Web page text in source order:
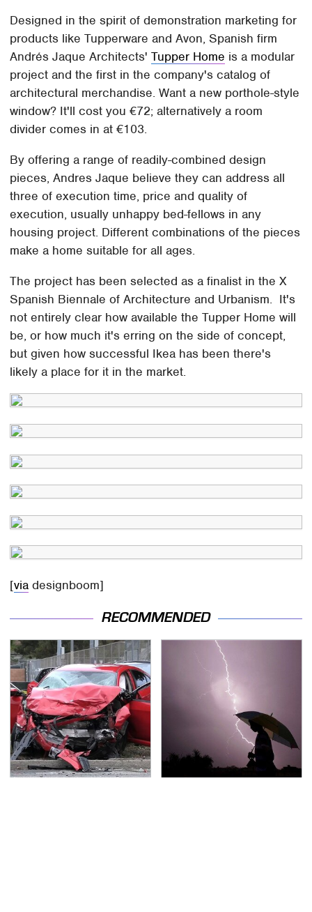
Designed in the spirit of demonstration marketing for
products like Tupperware and Avon, Spanish firm
Andrés Jaque Architects'Tupper Home is a modular
project and the first in the company's catalog of
architectural merchandise. Want a new porthole-style
window? It'll cost you €72; alternatively a room
divider comes in at €103.
By offering a range of readily-combined design
pieces, Andres Jaque believe they can address all
three of execution time, price and quality of
execution, usually unhappy bed-fellows in any
housing project. Different combinations of the pieces
make a home suitable for all ages.
The project has been selected as a finalist in the X
Spanish Biennale of Architecture and Urbanism. It's
not entirely clear how available the Tupper Home will
be, or how much it's erring on the side of concept,
but given how successful Ikea has been there's
likely a place for it in the market.
[via designboom]
RECOMMENDED